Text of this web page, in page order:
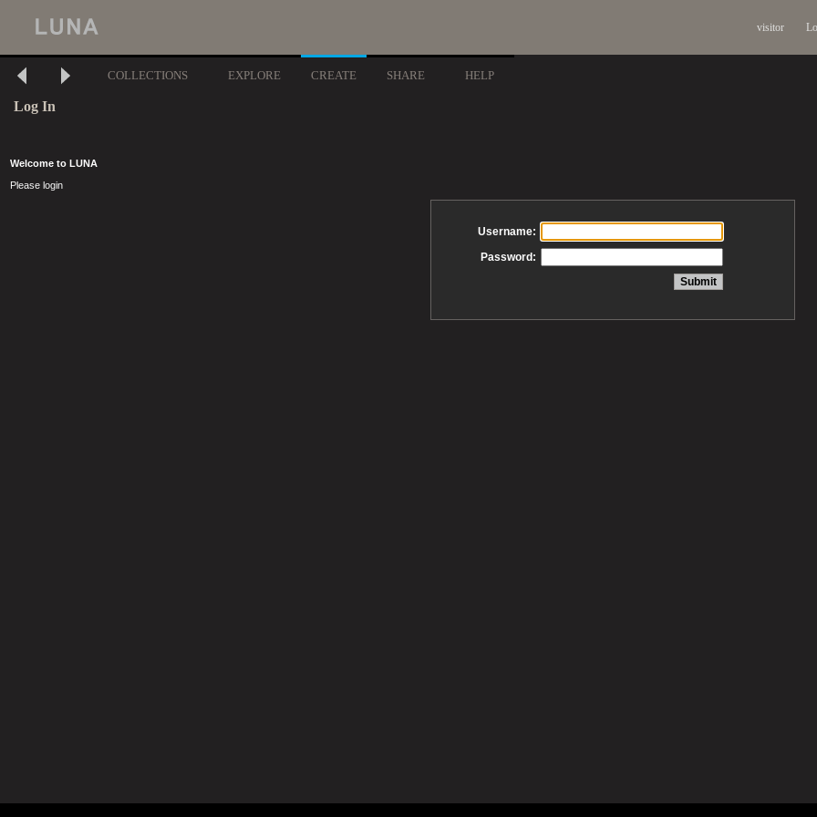
visitor
COLLECTIONS EXPLORE CREATE SHARE HELP
Log In
Welcome to LUNA
Please login
Username:
Password: